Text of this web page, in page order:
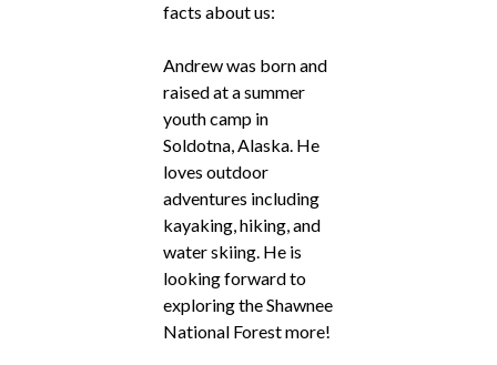
facts about us:
Andrew was born and
raised at a summer
youth camp in
Soldotna, Alaska. He
loves outdoor
adventures including
kayaking, hiking, and
water skiing. He is
looking forward to
exploring the Shawnee
National Forest more!